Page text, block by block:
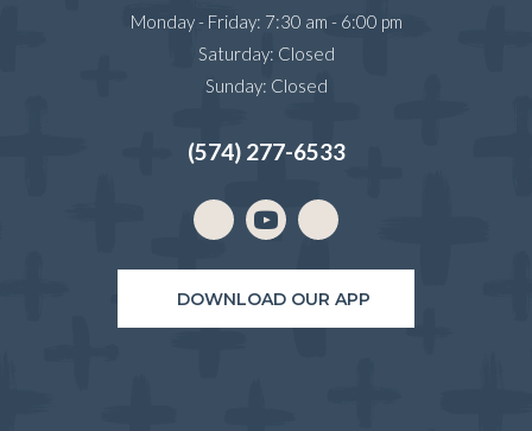
Monday - Friday: 7:30 am - 6:00 pm
Saturday: Closed
Sunday: Closed
(574) 277-6533
DOWNLOAD OUR APP